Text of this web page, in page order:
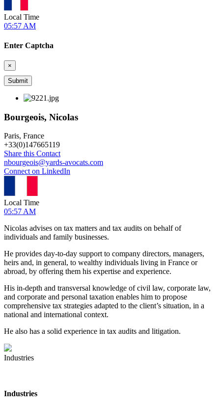
Local Time
05:57 AM
Enter Captcha
×
Bourgeois, Nicolas
Paris, France
+33(0)147665119
Share this Contact
nbourgeois@yards-avocats.com
Connect on LinkedIn
Local Time
05:57 AM
Nicolas advises on tax matters and tax audits on behalf of
individuals and family businesses.
He provides day-to-day support to company directors, managers,
heirs and, in general, to wealthy individuals living in France or
abroad, by offering them his expertise and experience.
His in-depth and transversal knowledge of civil law, corporate law,
and corporate and personal taxation enables him to propose
comprehensive tax strategies adapted to the client’s situation, in a
national and international context.
He also has a solid experience in tax audits and litigation.
Industries
Industries